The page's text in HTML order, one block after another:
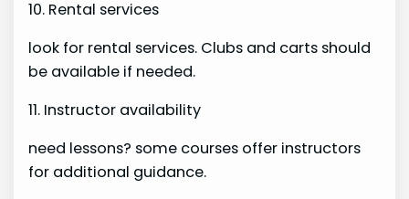
10. Rental services
look for rental services. Clubs and carts should
be available if needed.
11. Instructor availability
need lessons? some courses offer instructors
for additional guidance.